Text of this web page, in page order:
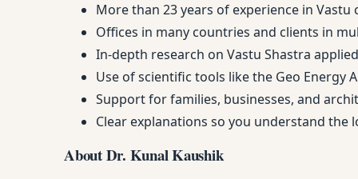
More than 23 years of experience in
Offices in many countries and clients in
In-depth research on Vastu Shastra
Use of scientific tools like the Geo Energy
Support for families, businesses, and
Clear explanations so you understand the
About Dr. Kunal Kaushik